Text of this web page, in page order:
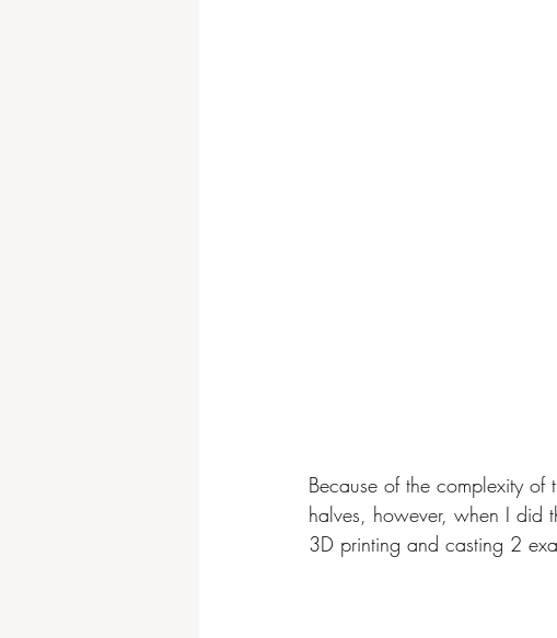
Because of the complexity
halves, however, when I did
3D printing and casting 2